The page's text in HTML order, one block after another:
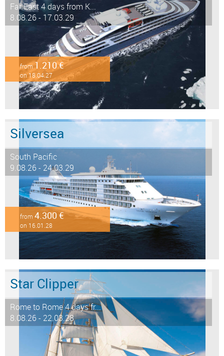
Far East 4 days from K...
8.08.26 - 17.03.29
from1.210 €
on 18.04.27
Silversea
South Pacific
9.08.26 - 24.03.29
from 4.300 €
on 16.01.28
Star Clipper
Rome to Rome 4 days fr...
8.08.26 - 22.03.28